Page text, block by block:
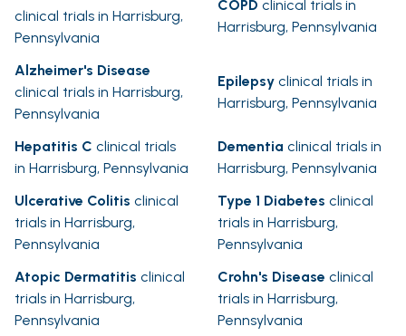
clinical trials in Harrisburg,
Pennsylvania
COPD clinical trials in
Harrisburg, Pennsylvania
Alzheimer's Disease
clinical trials in Harrisburg,
Pennsylvania
Epilepsy clinical trials in
Harrisburg, Pennsylvania
Hepatitis C clinical trials
in Harrisburg, Pennsylvania
Dementia clinical trials in
Harrisburg, Pennsylvania
Ulcerative Colitis clinical
trials in Harrisburg,
Pennsylvania
Type 1 Diabetes clinical
trials in Harrisburg,
Pennsylvania
Atopic Dermatitis clinical
trials in Harrisburg,
Pennsylvania
Crohn's Disease clinical
trials in Harrisburg,
Pennsylvania